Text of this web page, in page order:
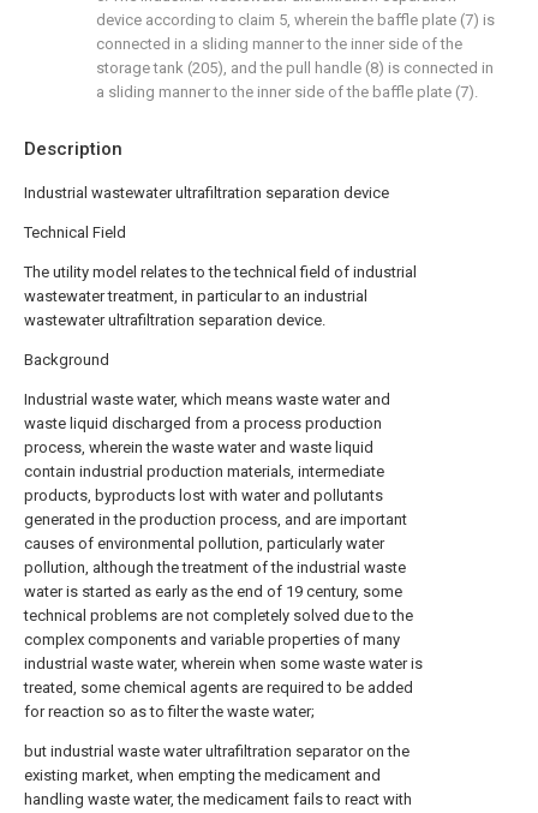
Description
Industrial wastewater ultrafiltration separation device
Technical Field
The utility model relates to the technical field of industrial
wastewater treatment, in particular to an industrial
wastewater ultrafiltration separation device.
Background
Industrial waste water, which means waste water and
waste liquid discharged from a process production
process, wherein the waste water and waste liquid
contain industrial production materials, intermediate
products, byproducts lost with water and pollutants
generated in the production process, and are important
causes of environmental pollution, particularly water
pollution, although the treatment of the industrial waste
water is started as early as the end of 19 century, some
technical problems are not completely solved due to the
complex components and variable properties of many
industrial waste water, wherein when some waste water is
treated, some chemical agents are required to be added
for reaction so as to filter the waste water;
but industrial waste water ultrafiltration separator on the
existing market, when empting the medicament and
handling waste water, the medicament fails to react with
device according to claim 5, wherein the baffle plate (7) is
connected in a sliding manner to the inner side of the
storage tank (205), and the pull handle (8) is connected in
a sliding manner to the inner side of the baffle plate (7).